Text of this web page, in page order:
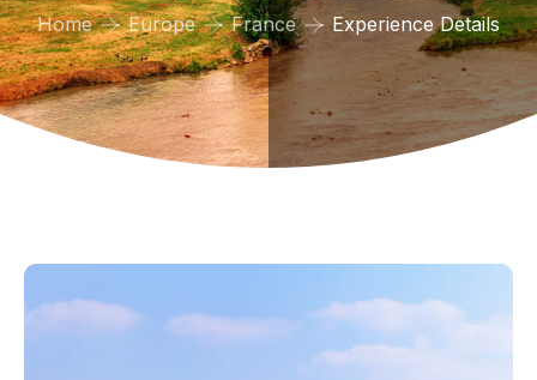
Home Europe France Experience Details